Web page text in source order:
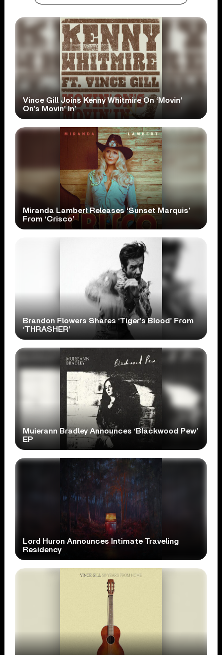
Vince Gill Joins Kenny Whitmire On ‘Movin’
On’s Movin’ In’
Miranda Lambert Releases ‘Sunset Marquis’
From ‘Crisco’
Brandon Flowers Shares ‘Tiger’s Blood’ From
‘THRASHER’
Muierann Bradley Announces ‘Blackwood Pew’
EP
Lord Huron Announces Intimate Traveling
Residency